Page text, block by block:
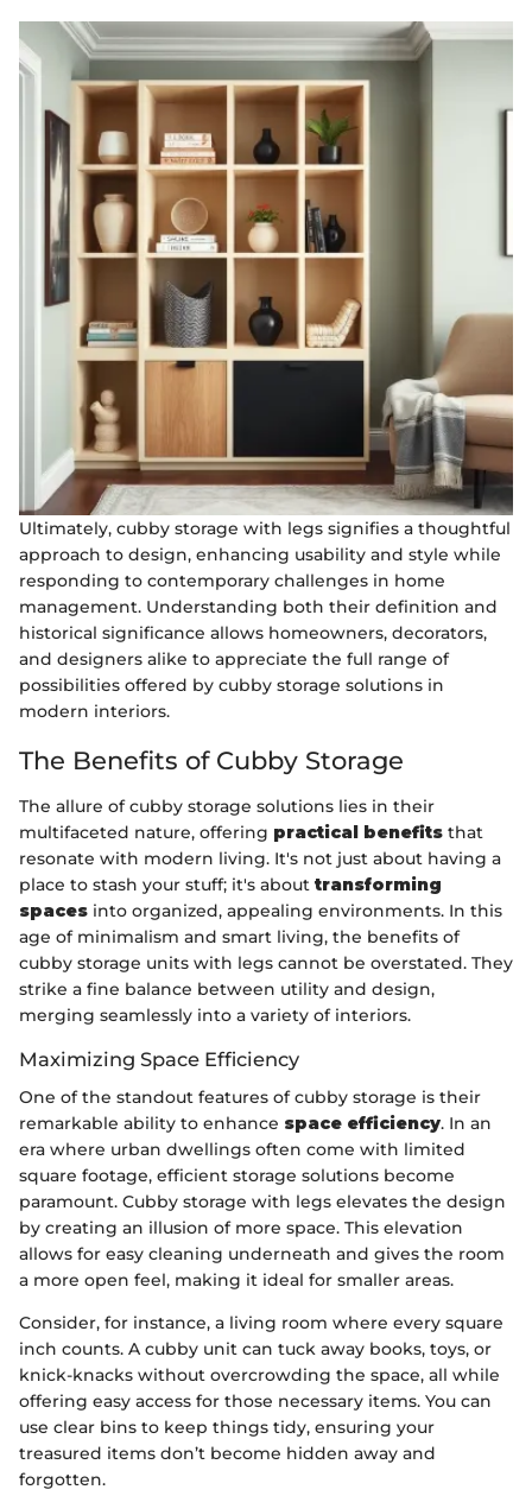
Ultimately, cubby storage with legs signifies a thoughtful
approach to design, enhancing usability and style while
responding to contemporary challenges in home
management. Understanding both their definition and
historical significance allows homeowners, decorators,
and designers alike to appreciate the full range of
possibilities offered by cubby storage solutions in
modern interiors.
The Benefits of Cubby Storage
The allure of cubby storage solutions lies in their
multifaceted nature, offering practical benefits that
resonate with modern living. It's not just about having a
place to stash your stuff; it's about transforming
spaces into organized, appealing environments. In this
age of minimalism and smart living, the benefits of
cubby storage units with legs cannot be overstated. They
strike a fine balance between utility and design,
merging seamlessly into a variety of interiors.
Maximizing Space Efficiency
One of the standout features of cubby storage is their
remarkable ability to enhance space efficiency. In an
era where urban dwellings often come with limited
square footage, efficient storage solutions become
paramount. Cubby storage with legs elevates the design
by creating an illusion of more space. This elevation
allows for easy cleaning underneath and gives the room
a more open feel, making it ideal for smaller areas.
Consider, for instance, a living room where every square
inch counts. A cubby unit can tuck away books, toys, or
knick-knacks without overcrowding the space, all while
offering easy access for those necessary items. You can
use clear bins to keep things tidy, ensuring your
treasured items don’t become hidden away and
forgotten.